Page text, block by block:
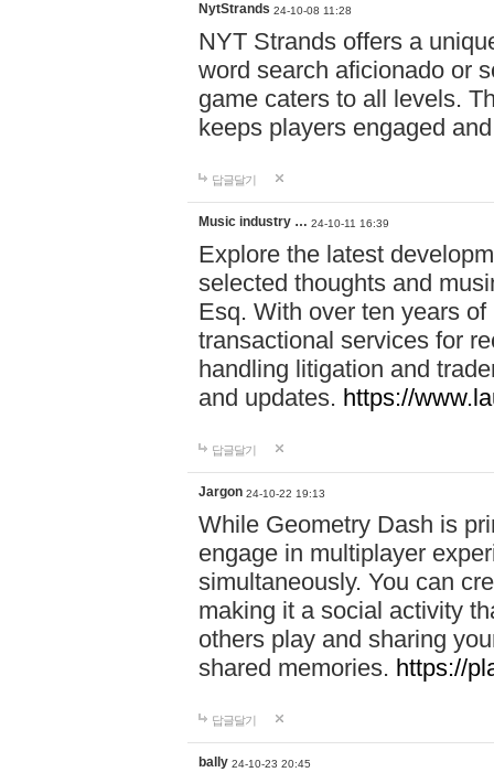
NytStrands 24-10-08 11:28
NYT Strands offers a
word search aficionado or
game caters to all levels.
keeps players engaged
답글달기
Music industry … 24-10-11 16:39
Explore the latest
selected thoughts and
Esq. With over ten years
transactional services for
handling litigation and
and updates. https://
답글달기
Jargon 24-10-22 19:13
While Geometry Dash is
engage in multiplayer
simultaneously. You can
making it a social activity
others play and sharing
shared memories. https://
답글달기
bally 24-10-23 20:45